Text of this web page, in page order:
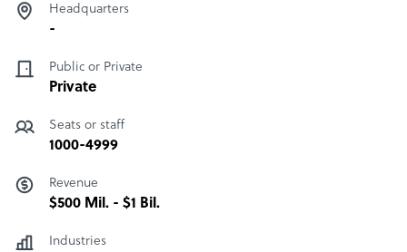
Headquarters
-
Public or Private
Private
Seats or staff
1000-4999
Revenue
$500 Mil. - $1 Bil.
Industries